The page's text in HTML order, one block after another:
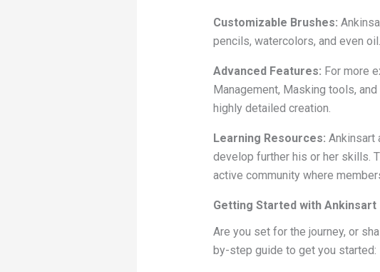
Customizable Brushes:
pencils, watercolors, and even
Advanced Features: For more
Management, Masking tools,
highly detailed creation.
Learning Resources: Ankinsart
develop further his or her skills.
active community where
Getting Started with Ankinsart
Are you set for the journey, or
by-step guide to get you started: